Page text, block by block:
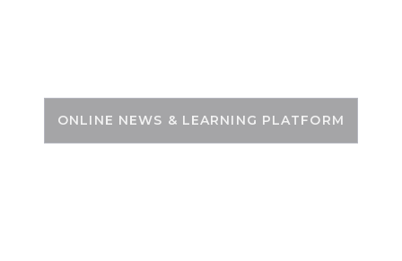
ONLINE NEWS & LEARNING PLATFORM